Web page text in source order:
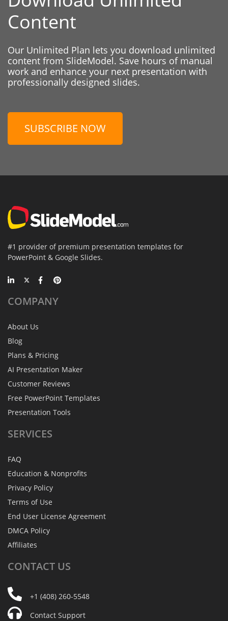
Content
Our Unlimited Plan lets you download unlimited
content from SlideModel. Save hours of manual
work and enhance your next presentation with
professionally designed slides.
SUBSCRIBE NOW
#1 provider of premium presentation templates for
PowerPoint & Google Slides.
COMPANY
About Us
Blog
Plans & Pricing
AI Presentation Maker
Customer Reviews
Free PowerPoint Templates
Presentation Tools
SERVICES
FAQ
Education & Nonprofits
Privacy Policy
Terms of Use
End User License Agreement
DMCA Policy
Affiliates
CONTACT US
+1 (408) 260-5548
Contact Support